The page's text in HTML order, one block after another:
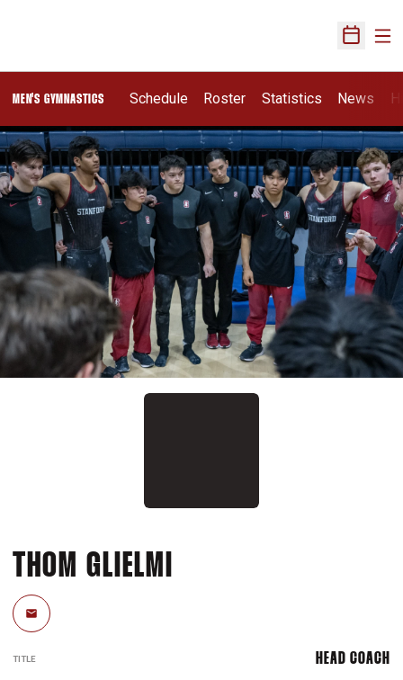
Open
MEN'S GYMNASTICS Schedule Roster Statistics News
THOM GLIELMI
Email
TITLE HEAD COACH